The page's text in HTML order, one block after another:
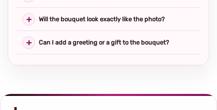
Will the bouquet look exactly like the photo?
Can I add a greeting or a gift to the bouquet?